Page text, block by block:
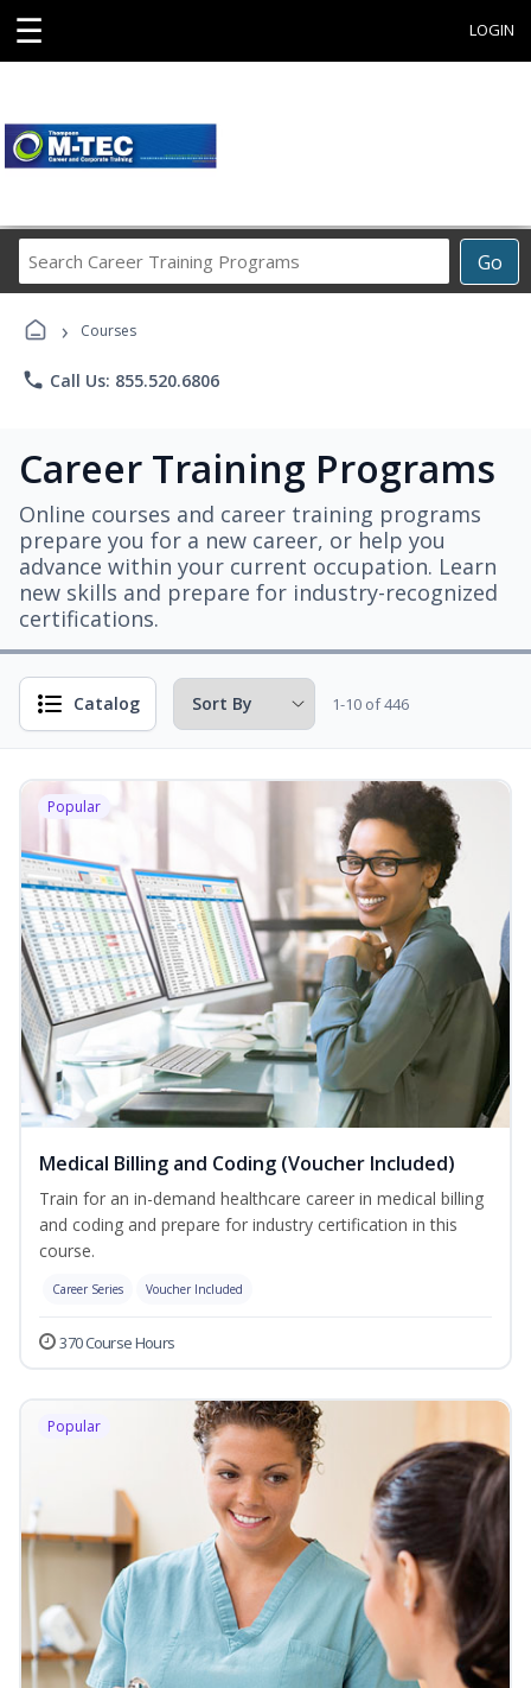
☰ LOGIN
Go
Career
› Courses
phone Call Us: 855.520.6806
Career Training Programs
Online courses and career training programs
prepare you for a new career, or help you
advance within your current occupation. Learn
new skills and prepare for industry-recognized
certifications.
Catalog 1-10 of 446
Popular
Medical Billing and Coding (Voucher Included)
Train for an in-demand healthcare career in medical billing
and coding and prepare for industry certification in this
course.
Career Series Voucher Included
370 Course Hours
Popular